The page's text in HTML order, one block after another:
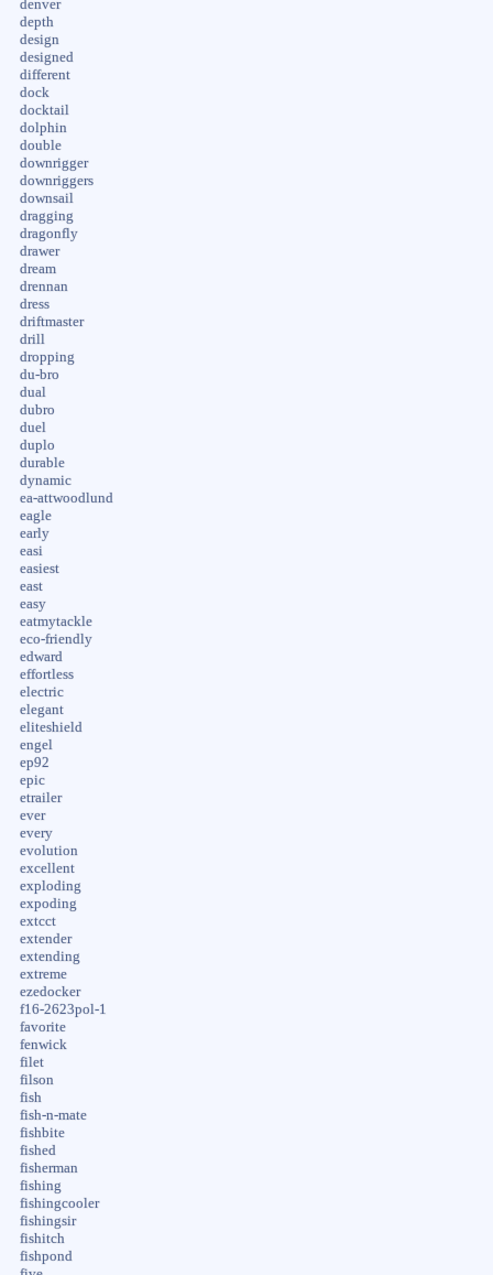
denver
depth
design
designed
different
dock
docktail
dolphin
double
downrigger
downriggers
downsail
dragging
dragonfly
drawer
dream
drennan
dress
driftmaster
drill
dropping
du-bro
dual
dubro
duel
duplo
durable
dynamic
ea-attwoodlund
eagle
early
easi
easiest
east
easy
eatmytackle
eco-friendly
edward
effortless
electric
elegant
eliteshield
engel
ep92
epic
etrailer
ever
every
evolution
excellent
exploding
expoding
extcct
extender
extending
extreme
ezedocker
f16-2623pol-1
favorite
fenwick
filet
filson
fish
fish-n-mate
fishbite
fished
fisherman
fishing
fishingcooler
fishingsir
fishitch
fishpond